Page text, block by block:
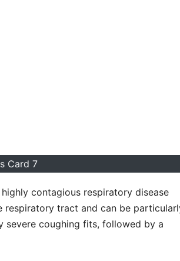
Card 7
contagious respiratory disease
respiratory tract and can be
severe coughing fits, followed by a